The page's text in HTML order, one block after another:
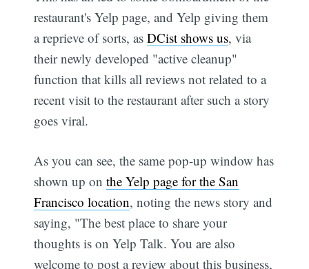
restaurant's Yelp page, and Yelp giving them
a reprieve of sorts, asDCist shows us, via
their newly developed "active cleanup"
function that kills all reviews not related to a
recent visit to the restaurant after such a story
goes viral.
As you can see, the same pop-up window has
shown up onthe Yelp page for the San
Francisco location, noting the news story and
saying, "The best place to share your
thoughts is on Yelp Talk. You are also
welcome to post a review about this business,